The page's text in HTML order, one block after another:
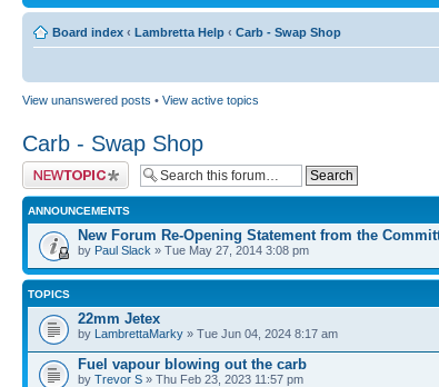
Board index ‹ Lambretta Help ‹ Carb - Swap Shop
View unanswered posts • View active topics
Carb - Swap Shop
Post a new topic
ANNOUNCEMENTS
New Forum Re-Opening Statement from the
by Paul Slack » Tue May 27, 2014 3:08 pm
TOPICS
22mm Jetex
by LambrettaMarky » Tue Jun 04, 2024 8:17 am
Fuel vapour blowing out the carb
by Trevor S » Thu Feb 23, 2023 11:57 pm